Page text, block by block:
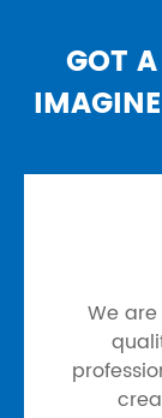
GOT
We